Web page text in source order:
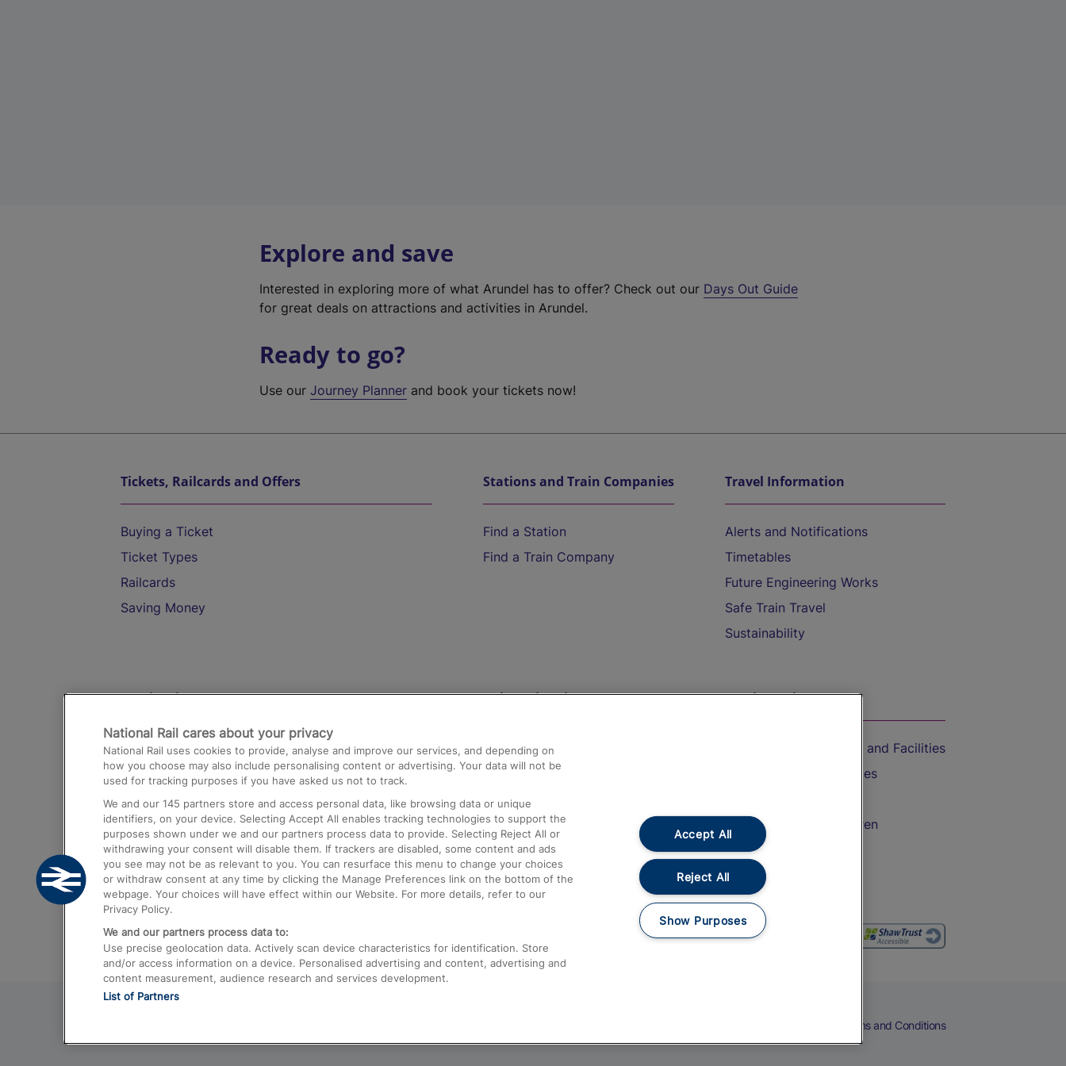
Explore and save
Interested in exploring more of what Arundel has to offer? Check out our Days Out Guide
for great deals on attractions and activities in Arundel.
Ready to go?
Use ourJourney Planner and book your tickets now!
Tickets, Railcards and Offers
Buying a Ticket
Ticket Types
Railcards
Saving Money
Stations and Train Companies
Find a Station
Find a Train Company
Travel Information
Alerts and Notifications
Timetables
Future Engineering Works
Safe Train Travel
Sustainability
Destinations
Trains from London Paddington to Heathrow
Airport
Trains from London to Birmingham
Trains from Edinburgh to Kings Cross
Trains from Gatwick Airport to London
Help and Assistance
Compensation and Refunds
Contact Us
Complaints
Passenger Assist
Media
Text 61016
On the Train
Accessible Train Travel and Facilities
Train Travel with Bicycles
Train Travel with Children
Food and Drink
Terms and Conditions
National Rail cares about your privacy
National Rail uses cookies to provide, analyse and improve our services, and depending on
how you choose may also include personalising content or advertising. Your data will not be
used for tracking purposes if you have asked us not to track.
We and our 145 partners store and access personal data, like browsing data or unique
identifiers, on your device. Selecting Accept All enables tracking technologies to support the
purposes shown under we and our partners process data to provide. Selecting Reject All or
withdrawing your consent will disable them. If trackers are disabled, some content and ads
you see may not be as relevant to you. You can resurface this menu to change your choices
or withdraw consent at any time by clicking the Manage Preferences link on the bottom of the
webpage. Your choices will have effect within our Website. For more details, refer to our
Privacy Policy.
We and our partners process data to:
Use precise geolocation data. Actively scan device characteristics for identification. Store
and/or access information on a device. Personalised advertising and content, advertising and
content measurement, audience research and services development.
List of Partners
Accept All
Reject All
Show Purposes